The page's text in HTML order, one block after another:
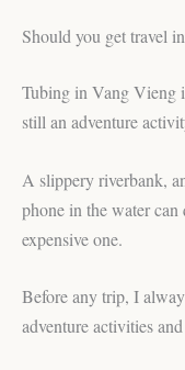
Should you get travel
Tubing in Vang Vieng
still an adventure
A slippery riverbank,
phone in the water
expensive one.
Before any trip, I
adventure activities